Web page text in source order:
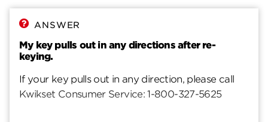
ANSWER
My key pulls out in any directions after re-
keying.
If your key pulls out in any direction, please call
Kwikset Consumer Service: 1-800-327-5625